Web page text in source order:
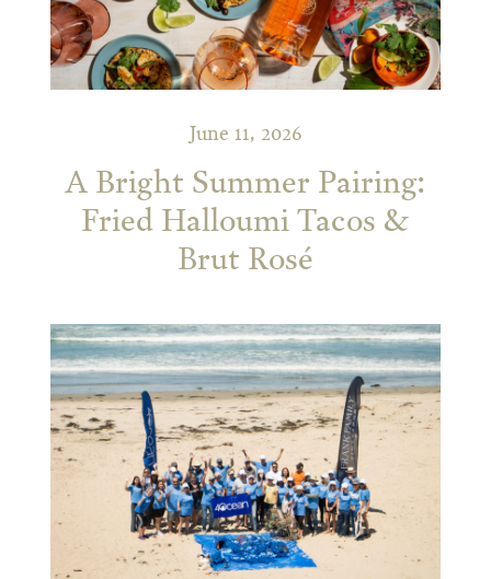
June 11, 2026
A Bright Summer Pairing:
Fried Halloumi Tacos &
Brut Rosé